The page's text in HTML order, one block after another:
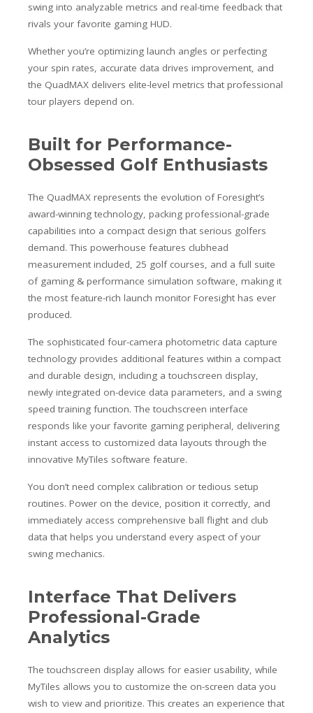
swing into analyzable metrics and real-time feedback that
rivals your favorite gaming HUD.
Whether you’re optimizing launch angles or perfecting
your spin rates, accurate data drives improvement, and
the QuadMAX delivers elite-level metrics that professional
tour players depend on.
Built for Performance-
Obsessed Golf Enthusiasts
The QuadMAX represents the evolution of Foresight’s
award-winning technology, packing professional-grade
capabilities into a compact design that serious golfers
demand. This powerhouse features clubhead
measurement included, 25 golf courses, and a full suite
of gaming & performance simulation software, making it
the most feature-rich launch monitor Foresight has ever
produced.
The sophisticated four-camera photometric data capture
technology provides additional features within a compact
and durable design, including a touchscreen display,
newly integrated on-device data parameters, and a swing
speed training function. The touchscreen interface
responds like your favorite gaming peripheral, delivering
instant access to customized data layouts through the
innovative MyTiles software feature.
You don’t need complex calibration or tedious setup
routines. Power on the device, position it correctly, and
immediately access comprehensive ball flight and club
data that helps you understand every aspect of your
swing mechanics.
Interface That Delivers
Professional-Grade
Analytics
The touchscreen display allows for easier usability, while
MyTiles allows you to customize the on-screen data you
wish to view and prioritize. This creates an experience that